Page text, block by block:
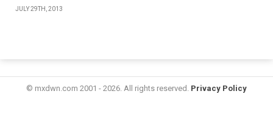
JULY 29TH, 2013
© mxdwn.com 2001 - 2026. All rights reserved. Privacy Policy